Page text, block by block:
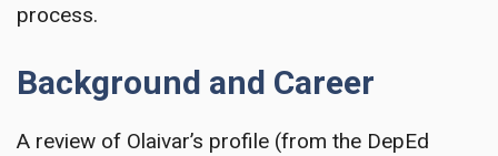
process.
Background and Career
A review of Olaivar’s profile (from the DepEd